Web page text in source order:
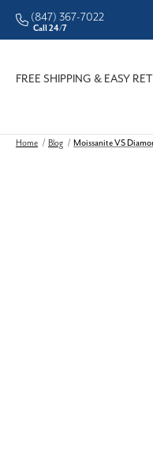
• Better Prices
(847) 367-7022
Call 24/7
FREE SHIPPING & EASY
Home Blog Moissanite VS